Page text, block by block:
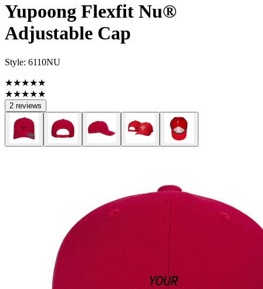
Yupoong Flexfit Nu®
Adjustable Cap
Style: 6110NU
★★★★★
★★★★★
2 reviews